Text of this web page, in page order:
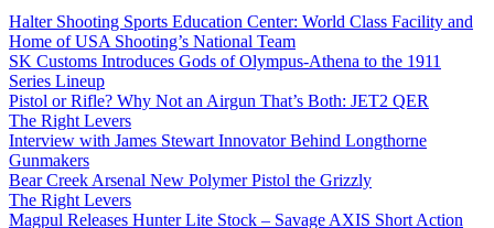
Halter Shooting Sports Education Center: World Class Facility and
Home of USA Shooting’s National Team
SK Customs Introduces Gods of Olympus-Athena to the 1911
Series Lineup
Pistol or Rifle? Why Not an Airgun That’s Both: JET2 QER
The Right Levers
Interview with James Stewart Innovator Behind Longthorne
Gunmakers
Bear Creek Arsenal New Polymer Pistol the Grizzly
The Right Levers
Magpul Releases Hunter Lite Stock – Savage AXIS Short Action